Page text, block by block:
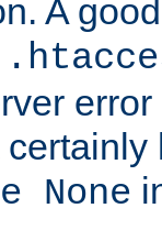
A
None